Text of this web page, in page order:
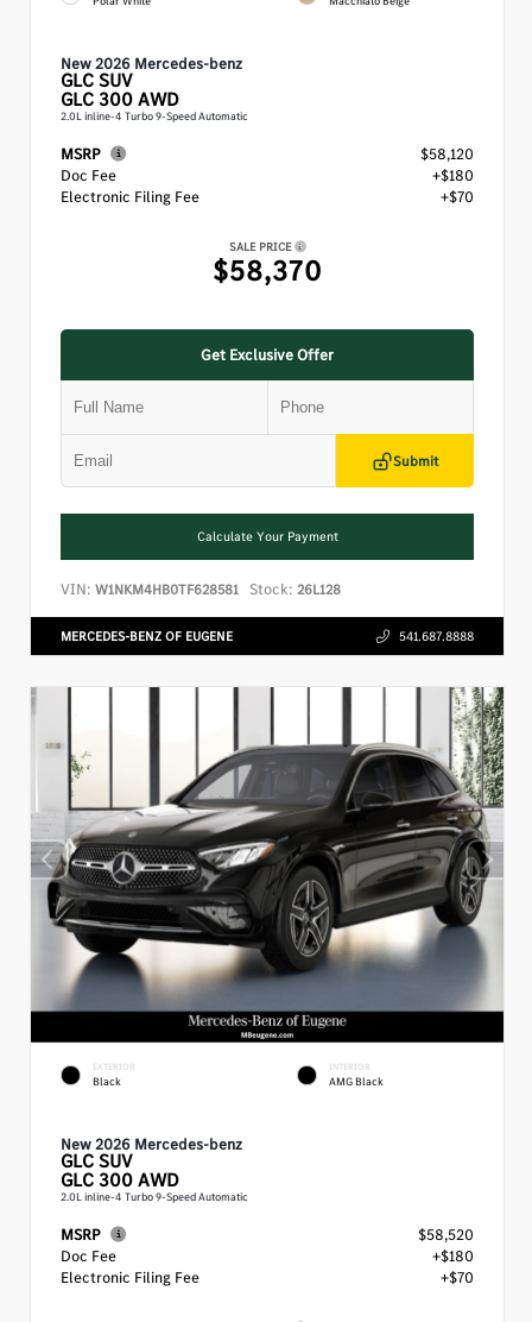
New 2026 Mercedes-benz
GLCSUV
GLC 300 AWD
2.0L inline-4 Turbo 9-Speed Automatic
MSRP
$58,120
Doc Fee
+$180
Electronic Filing Fee
+$70
SALE PRICE
$58,370
Get Exclusive Offer
Submit
Calculate Your Payment
VIN: W1NKM4HB0TF628581 Stock: 26L128
MERCEDES-BENZ OF EUGENE 541.687.8888
EXTERIOR
Black
INTERIOR
AMG Black
New 2026 Mercedes-benz
GLCSUV
GLC 300 AWD
2.0L inline-4 Turbo 9-Speed Automatic
MSRP
$58,520
Doc Fee
+$180
Electronic Filing Fee
+$70